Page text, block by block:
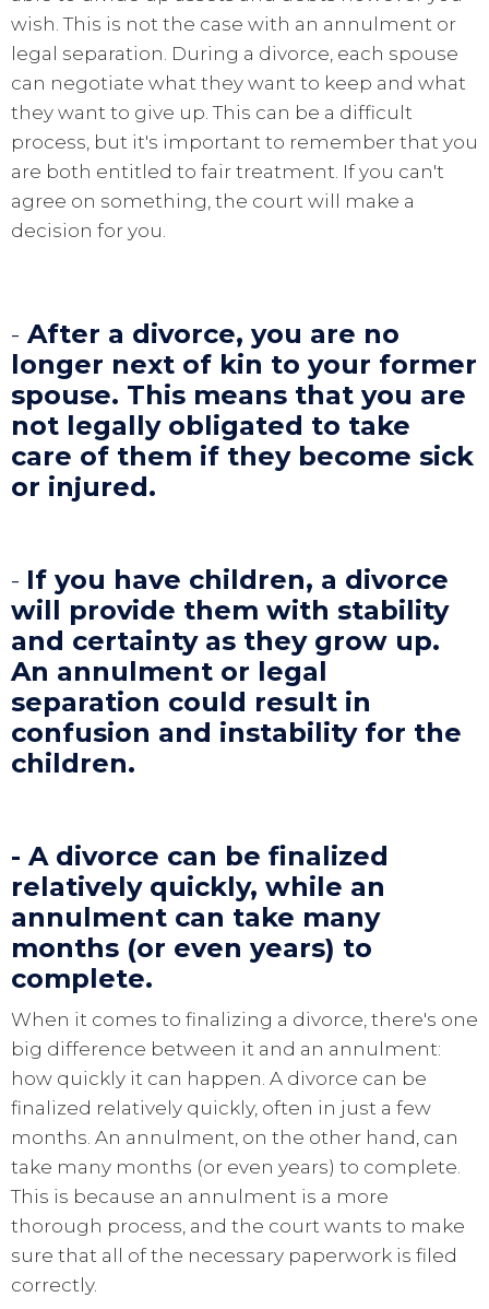
wish. This is not the case with an annulment or
legal separation. During a divorce, each spouse
can negotiate what they want to keep and what
they want to give up. This can be a difficult
process, but it's important to remember that you
are both entitled to fair treatment. If you can't
agree on something, the court will make a
decision for you.
- After a divorce, you are no
longer next of kin to your former
spouse. This means that you are
not legally obligated to take
care of them if they become sick
or injured.
- If you have children, a divorce
will provide them with stability
and certainty as they grow up.
An annulment or legal
separation could result in
confusion and instability for the
children.
- A divorce can be finalized
relatively quickly, while an
annulment can take many
months (or even years) to
complete.
When it comes to finalizing a divorce, there's one
big difference between it and an annulment:
how quickly it can happen. A divorce can be
finalized relatively quickly, often in just a few
months. An annulment, on the other hand, can
take many months (or even years) to complete.
This is because an annulment is a more
thorough process, and the court wants to make
sure that all of the necessary paperwork is filed
correctly.